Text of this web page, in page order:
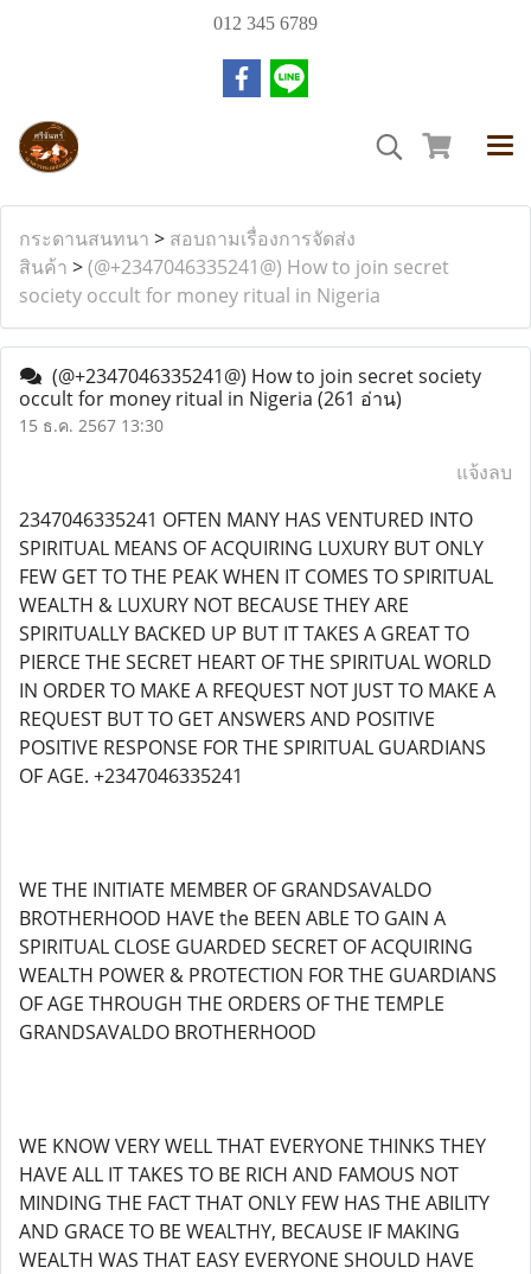
012 345 6789
กระดานสนทนา > สอบถามเรื่องการจัดส่ง
สินค้า >(@+2347046335241@) How to join secret
society occult for money ritual in Nigeria
(@+2347046335241@) How to join secret society
occult for money ritual in Nigeria (261 อ่าน)
15 ธ.ค. 2567 13:30
แจ้งลบ
2347046335241 OFTEN MANY HAS VENTURED INTO
SPIRITUAL MEANS OF ACQUIRING LUXURY BUT ONLY
FEW GET TO THE PEAK WHEN IT COMES TO SPIRITUAL
WEALTH & LUXURY NOT BECAUSE THEY ARE
SPIRITUALLY BACKED UP BUT IT TAKES A GREAT TO
PIERCE THE SECRET HEART OF THE SPIRITUAL WORLD
IN ORDER TO MAKE A RFEQUEST NOT JUST TO MAKE A
REQUEST BUT TO GET ANSWERS AND POSITIVE
POSITIVE RESPONSE FOR THE SPIRITUAL GUARDIANS
OF AGE. +2347046335241
WE THE INITIATE MEMBER OF GRANDSAVALDO
BROTHERHOOD HAVE the BEEN ABLE TO GAIN A
SPIRITUAL CLOSE GUARDED SECRET OF ACQUIRING
WEALTH POWER & PROTECTION FOR THE GUARDIANS
OF AGE THROUGH THE ORDERS OF THE TEMPLE
GRANDSAVALDO BROTHERHOOD
WE KNOW VERY WELL THAT EVERYONE THINKS THEY
HAVE ALL IT TAKES TO BE RICH AND FAMOUS NOT
MINDING THE FACT THAT ONLY FEW HAS THE ABILITY
AND GRACE TO BE WEALTHY, BECAUSE IF MAKING
WEALTH WAS THAT EASY EVERYONE SHOULD HAVE